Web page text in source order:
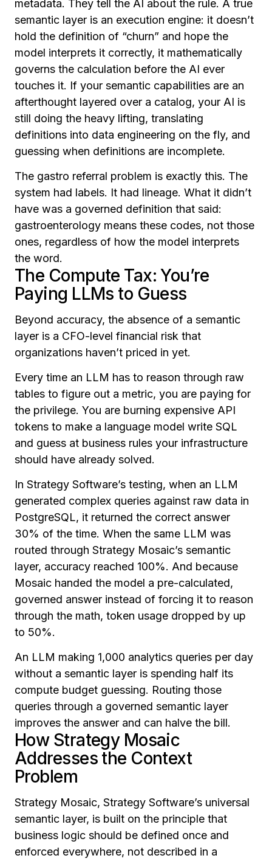
metadata. They tell the AI about the rule. A true
semantic layer is an execution engine: it doesn’t
hold the definition of “churn” and hope the
model interprets it correctly, it mathematically
governs the calculation before the AI ever
touches it. If your semantic capabilities are an
afterthought layered over a catalog, your AI is
still doing the heavy lifting, translating
definitions into data engineering on the fly, and
guessing when definitions are incomplete.
The gastro referral problem is exactly this. The
system had labels. It had lineage. What it didn’t
have was a governed definition that said:
gastroenterology means these codes, not those
ones, regardless of how the model interprets
the word.
The Compute Tax: You’re
Paying LLMs to Guess
Beyond accuracy, the absence of a semantic
layer is a CFO-level financial risk that
organizations haven’t priced in yet.
Every time an LLM has to reason through raw
tables to figure out a metric, you are paying for
the privilege. You are burning expensive API
tokens to make a language model write SQL
and guess at business rules your infrastructure
should have already solved.
In Strategy Software’s testing, when an LLM
generated complex queries against raw data in
PostgreSQL, it returned the correct answer
30% of the time. When the same LLM was
routed through Strategy Mosaic’s semantic
layer, accuracy reached 100%. And because
Mosaic handed the model a pre-calculated,
governed answer instead of forcing it to reason
through the math, token usage dropped by up
to 50%.
An LLM making 1,000 analytics queries per day
without a semantic layer is spending half its
compute budget guessing. Routing those
queries through a governed semantic layer
improves the answer and can halve the bill.
How Strategy Mosaic
Addresses the Context
Problem
Strategy Mosaic, Strategy Software’s universal
semantic layer, is built on the principle that
business logic should be defined once and
enforced everywhere, not described in a